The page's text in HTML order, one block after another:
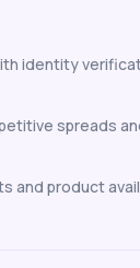
identity
spreads
and product